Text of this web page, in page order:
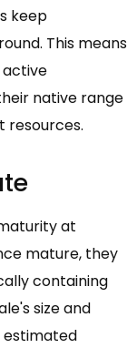
keep
This means
active
native range
resources.
at
mature, they
containing
size and
estimated